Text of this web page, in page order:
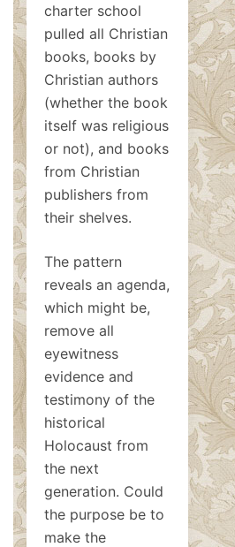
charter school
pulled all Christian
books, books by
Christian authors
(whether the book
itself was religious
or not), and books
from Christian
publishers from
their shelves.
The pattern
reveals an agenda,
which might be,
remove all
eyewitness
evidence and
testimony of the
historical
Holocaust from
the next
generation. Could
the purpose be to
make the